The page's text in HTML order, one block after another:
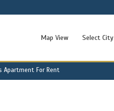
Map View Select City
Apartment For Rent